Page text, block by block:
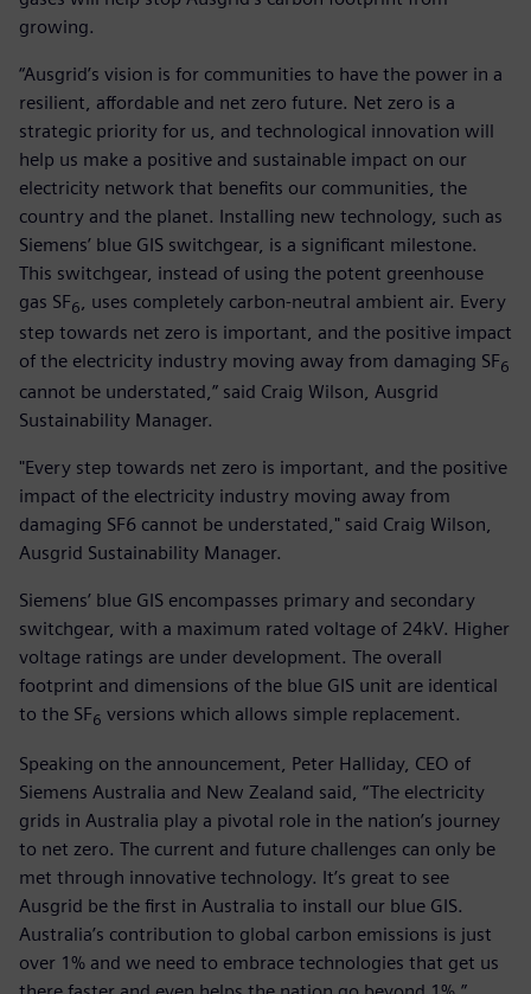
growing.
“Ausgrid’s vision is for communities to have the power in a
resilient, affordable and net zero future. Net zero is a
strategic priority for us, and technological innovation will
help us make a positive and sustainable impact on our
electricity network that benefits our communities, the
country and the planet. Installing new technology, such as
Siemens’ blue GIS switchgear, is a significant milestone.
This switchgear, instead of using the potent greenhouse
gas SF6, uses completely carbon-neutral ambient air. Every
step towards net zero is important, and the positive impact
of the electricity industry moving away from damaging SF6
cannot be understated,” said Craig Wilson, Ausgrid
Sustainability Manager.
"Every step towards net zero is important, and the positive
impact of the electricity industry moving away from
damaging SF6 cannot be understated," said Craig Wilson,
Ausgrid Sustainability Manager.
Siemens’ blue GIS encompasses primary and secondary
switchgear, with a maximum rated voltage of 24kV. Higher
voltage ratings are under development. The overall
footprint and dimensions of the blue GIS unit are identical
to the SF6 versions which allows simple replacement.
Speaking on the announcement, Peter Halliday, CEO of
Siemens Australia and New Zealand said, “The electricity
grids in Australia play a pivotal role in the nation’s journey
to net zero. The current and future challenges can only be
met through innovative technology. It’s great to see
Ausgrid be the first in Australia to install our blue GIS.
Australia’s contribution to global carbon emissions is just
over 1% and we need to embrace technologies that get us